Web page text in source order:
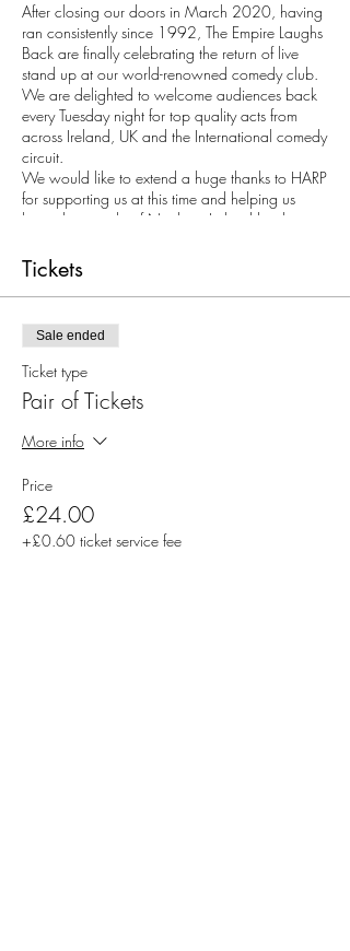
After closing our doors in March 2020, having
ran consistently since 1992, The Empire Laughs
Back are finally celebrating the return of live
stand up at our world-renowned comedy club.
We are delighted to welcome audiences back
every Tuesday night for top quality acts from
across Ireland, UK and the International comedy
circuit.
We would like to extend a huge thanks to HARP
for supporting us at this time and helping us
bring the people of Northern Ireland back
Tickets may only be purchased in multiples of 2
as with COVID restrictions we require all
audience members to be seated at tables.
Tickets
Sale ended
Ticket type
Pair of Tickets
More info
Price
£24.00
+£0.60 ticket service fee